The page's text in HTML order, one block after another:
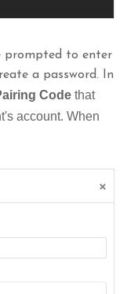
prompted to enter
a password. In
Code that
account. When